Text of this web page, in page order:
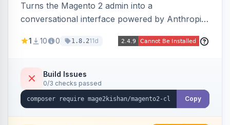
Turns the Magento 2 admin into a
conversational interface powered by Anthropic
customer, CMS, configuration, and inventory
mode, before-state checkpoints, and one-click
undo on every bulk write.
1 10 0 1.8.211d
Build Issues
0/3 checks passed
Copy